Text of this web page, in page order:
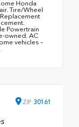
Honda
Tire/Wheel
Powertrain
owned. AC
vehicles –
ZIP 30161